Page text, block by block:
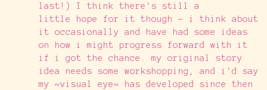
last!) I think there's still a
little hope for it though - i think about
it occasionally and have had some ideas
on how i might progress forward with it
if i got the chance. my original story
idea needs some workshopping, and i'd say
my ~visual eye~ has developed since then